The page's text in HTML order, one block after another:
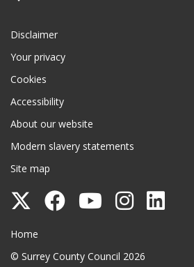
Disclaimer
Your privacy
Cookies
Accessibility
About our website
Modern slavery statements
Site map
Follow
County
Follow
Follow
Surrey County Council
Home
© Surrey County Council 2026